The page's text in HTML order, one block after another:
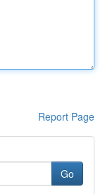
Report Page
Go